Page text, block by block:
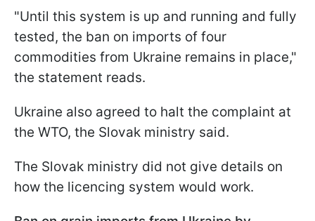
"Until this system is up and running and fully
tested, the ban on imports of four
commodities from Ukraine remains in place,"
the statement reads.
Ukraine also agreed to halt the complaint at
the WTO, the Slovak ministry said.
The Slovak ministry did not give details on
how the licencing system would work.